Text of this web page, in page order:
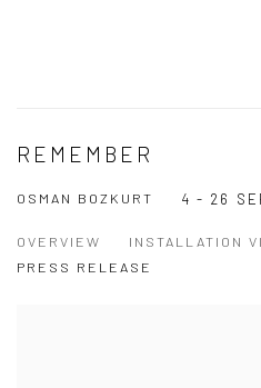
REMEMBER
OSMAN BOZKURT 4 - 26
OVERVIEW
INSTALLATION
PRESS RELEASE